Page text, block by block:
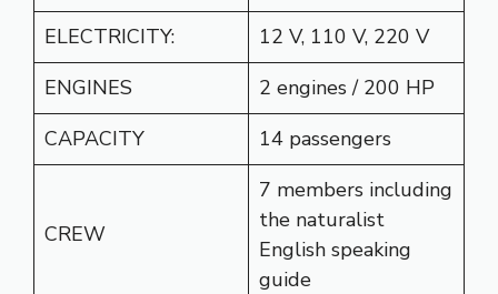
ELECTRICITY:
12 V, 110 V, 220 V
ENGINES
2 engines / 200 HP
CAPACITY
14 passengers
CREW
7 members including
the naturalist
English speaking
guide